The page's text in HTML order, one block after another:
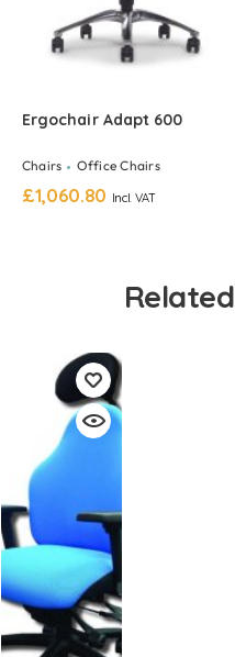
Ergochair Adapt 600
Chairs Office Chairs
£1,060.80 Incl. VAT